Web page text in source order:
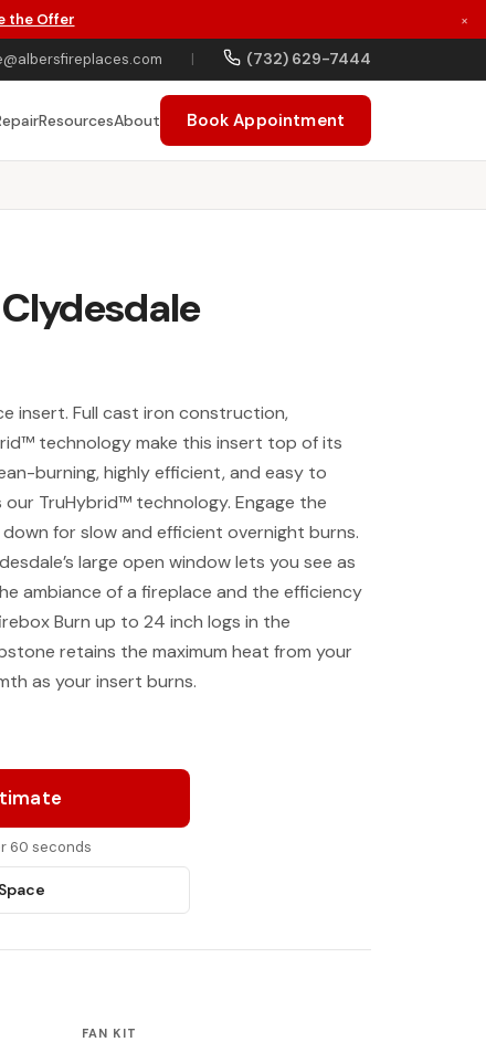
the Offer ×
| (732) 629-7444
ResourcesAbout Book Appointment
insert. Full cast iron construction,
technology make this insert top of its
burning, highly efficient, and easy to
TruHybrid™ technology. Engage the
for slow and efficient overnight burns.
large open window lets you see as
ambiance of a fireplace and the efficiency
Burn up to 24 inch logs in the
retains the maximum heat from your
as your insert burns.
60 seconds
FAN KIT